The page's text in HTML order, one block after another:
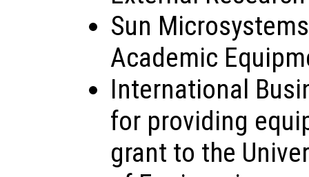
Sun
Academic
International
for providing
grant to the